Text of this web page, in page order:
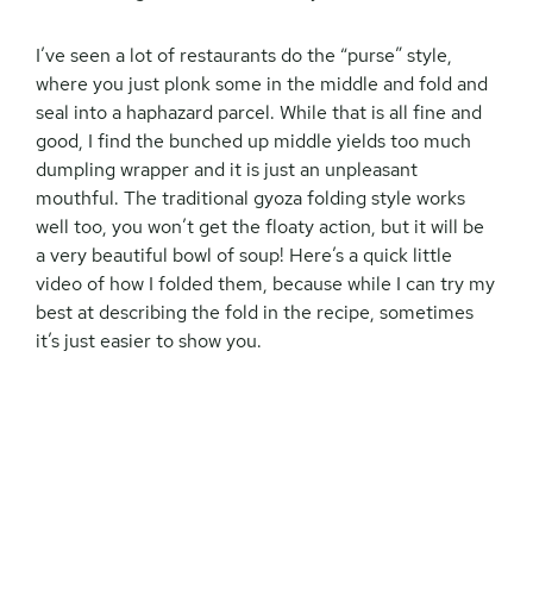
I’ve seen a lot of restaurants do the “purse” style,
where you just plonk some in the middle and fold and
seal into a haphazard parcel. While that is all fine and
good, I find the bunched up middle yields too much
dumpling wrapper and it is just an unpleasant
mouthful. The traditional gyoza folding style works
well too, you won’t get the floaty action, but it will be
a very beautiful bowl of soup! Here’s a quick little
video of how I folded them, because while I can try my
best at describing the fold in the recipe, sometimes
it’s just easier to show you.